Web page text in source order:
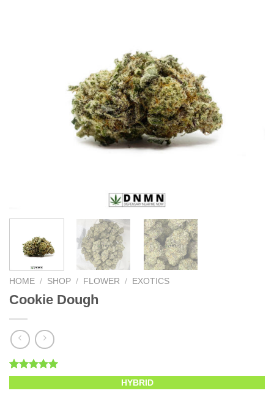
HOME / SHOP / FLOWER / EXOTICS
Cookie Dough
Rated5.00
out of 5
1 HYBRID